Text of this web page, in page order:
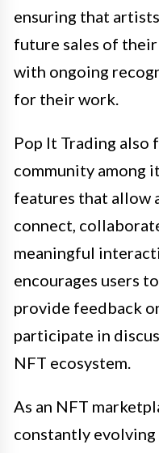
ensuring that
future sales of
with ongoing
for their work.
Pop It Trading also
community among
features that allow
connect,
meaningful
encourages users
provide feedback
participate in
NFT ecosystem.
As an NFT
constantly evolving